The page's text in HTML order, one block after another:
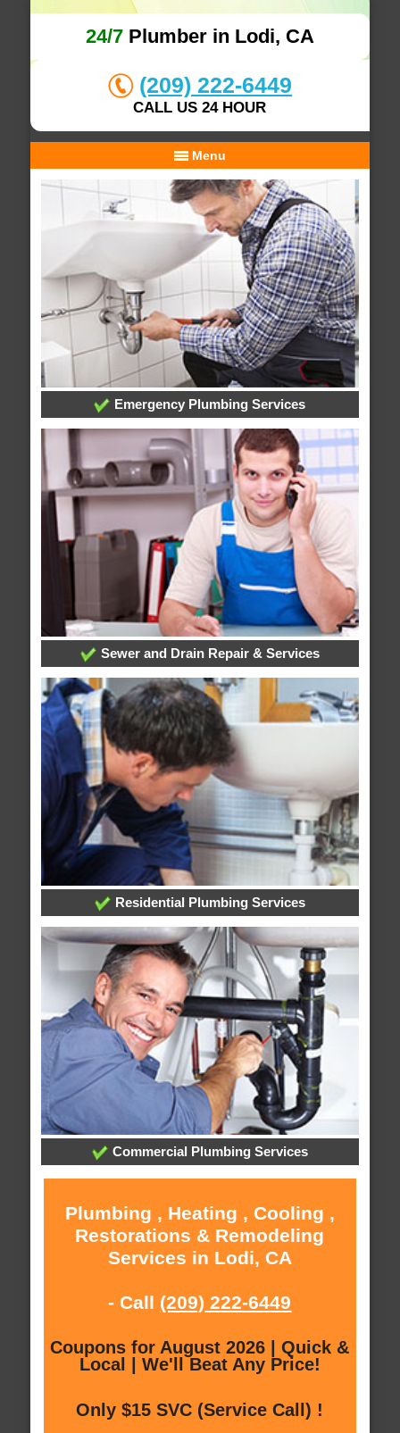
24/7Plumber in Lodi, CA
(209) 222-6449
CALL US 24 HOUR
Menu
Emergency Plumbing Services
Sewer and Drain Repair & Services
Residential Plumbing Services
Commercial Plumbing Services
Plumbing , Heating , Cooling ,
Restorations & Remodeling
Services in Lodi, CA
- Call (209) 222-6449
Coupons for August 2026 | Quick &
Local | We'll Beat Any Price!
Only $15 SVC (Service Call) !